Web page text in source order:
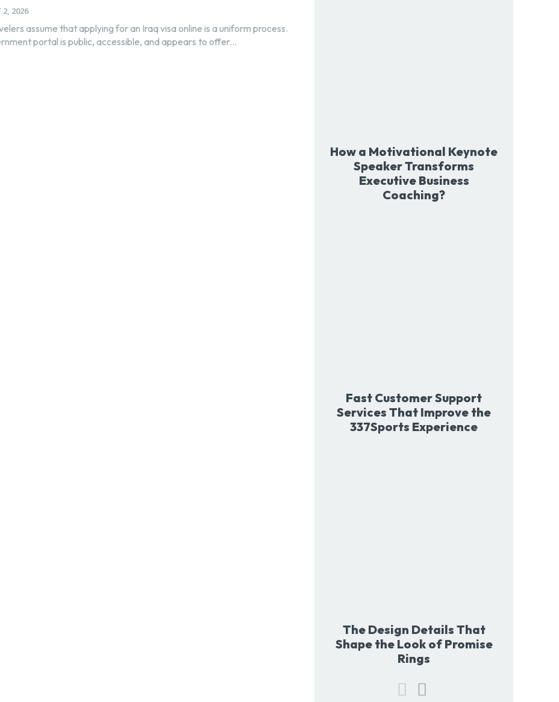
2, 2026
assume that applying for an Iraq visa online is a uniform process.
portal is public, accessible, and appears to offer...
How a Motivational Keynote
Speaker Transforms
Executive Business
Coaching?
Fast Customer Support
Services That Improve the
337Sports Experience
The Design Details That
Shape the Look of Promise
Rings